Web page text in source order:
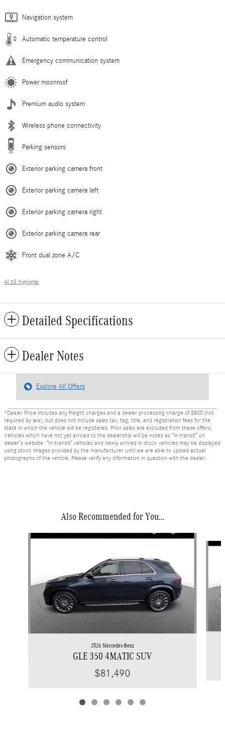
Navigation system
Automatic temperature control
Emergency communication system
Power moonroof
Premium audio system
Wireless phone connectivity
Parking sensors
Exterior parking camera front
Exterior parking camera left
Exterior parking camera right
Exterior parking camera rear
Front dual zone A/C
All 35 Highlights
Detailed Specifications
Dealer Notes
Explore All Offers
*Dealer Price includes any freight charges and a dealer processing charge of $800 (not
required by law), but does not include sales tax, tag, title, and registration fees for the
state in which the vehicle will be registered. Prior sales are excluded from these offers.
Vehicles which have not yet arrived to the dealership will be noted as “in-transit” on
dealer’s website. “In-transit” vehicles and newly arrived in stock vehicles may be displayed
using stock images provided by the manufacturer until we are able to upload actual
photographs of the vehicle. Please verify any information in question with the dealer.
Also Recommended for You...
Slide 1 of 6
2026 Mercedes-Benz
GLE 350 4MATIC SUV
$81,490